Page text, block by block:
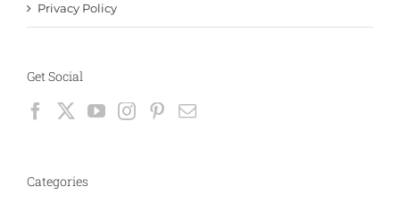
Privacy Policy
Get Social
Categories